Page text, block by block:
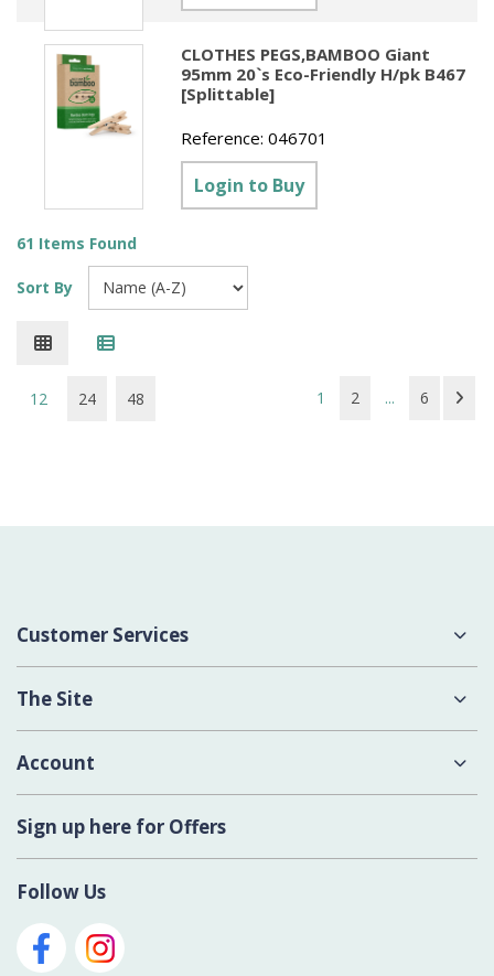
CLOTHES PEGS,BAMBOO Giant
95mm 20`s Eco-Friendly H/pk B467
[Splittable]
Reference:046701
Login to Buy
61 Items Found
Sort By
12 24 48 1 2 ... 6
Customer Services
About Us
Delivery
Contact Us
The Site
Terms & Conditions
Privacy Policy
Cookies
Account
Login
Register New Account
Sign up here for Offers
Follow Us